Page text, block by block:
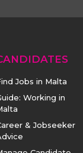
Jobs in Malta
Working in
& Jobseeker